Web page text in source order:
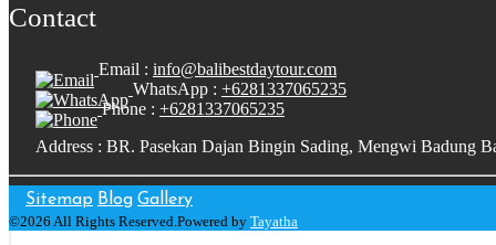
Contact
Email : info@balibestdaytour.com
WhatsApp : +6281337065235
Phone : +6281337065235
Address : BR. Pasekan Dajan Bingin Sading, Mengwi Badung
Sitemap Blog Gallery
©2026 All Rights Reserved.Powered by Tayatha